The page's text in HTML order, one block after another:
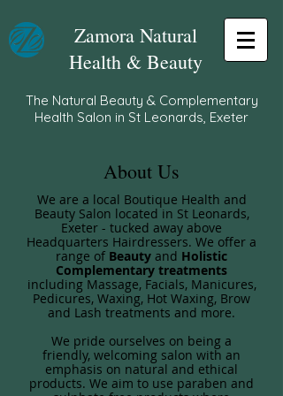
Zamora Natural
Health & Beauty
The Natural Beauty & Complementary
Health Salon in St Leonards, Exeter
About Us
​We are a local Boutique Health and
Beauty Salon located in St Leonards,
Exeter - tucked away above
Headquarters Hairdressers. We offer a
range of Beauty and Holistic
Complementary treatments
including Massage, Facials, Manicures,
Pedicures, Waxing, Hot Waxing, Brow
and Lash treatments and more.
We pride ourselves on being a
friendly, welcoming salon with an
emphasis on natural and ethical
products. We aim to use paraben and